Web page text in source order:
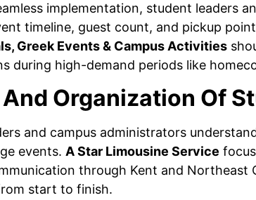
implementation, student leaders
timeline, guest count, and pickup
Greek Events & Campus Activities
during high-demand periods like
Organization Of
and campus administrators
events. A Star Limousine Service
through Kent and Northeast
start to finish.